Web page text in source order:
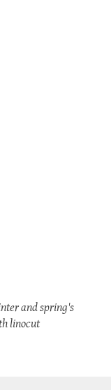
and spring's
linocut